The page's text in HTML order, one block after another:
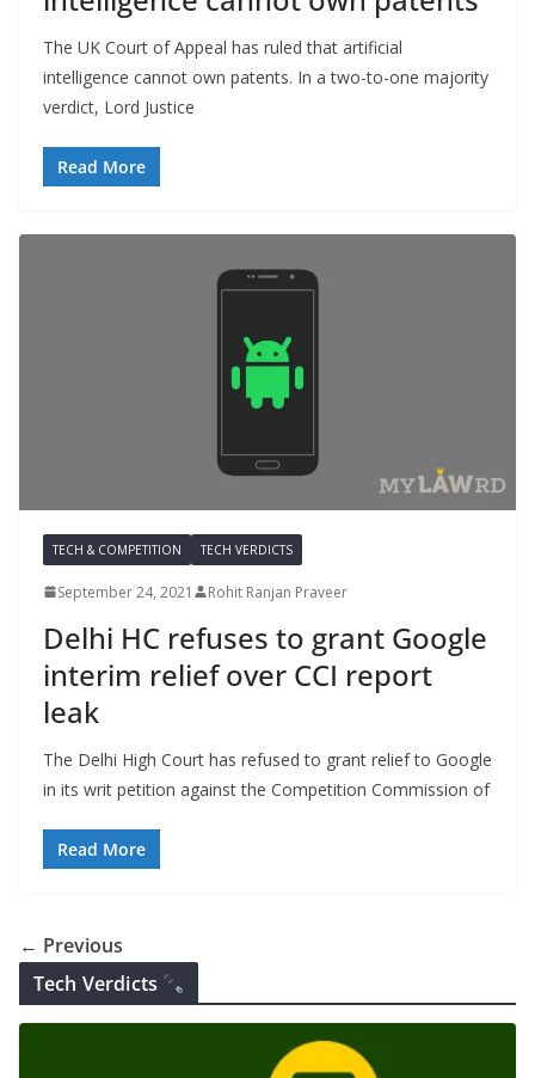
The UK Court of Appeal has ruled that artificial
intelligence cannot own patents. In a two-to-one majority
verdict, Lord Justice
Read More
TECH & COMPETITION TECH VERDICTS
September 24, 2021 Rohit Ranjan Praveer
Delhi HC refuses to grant Google
interim relief over CCI report
leak
The Delhi High Court has refused to grant relief to Google
in its writ petition against the Competition Commission of
Read More
← Previous
Tech Verdicts